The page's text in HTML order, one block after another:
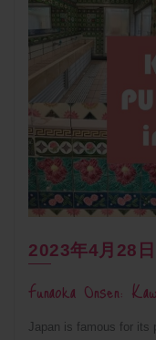
2023年4月28日
Funaoka Onsen:
Japan is famous for its